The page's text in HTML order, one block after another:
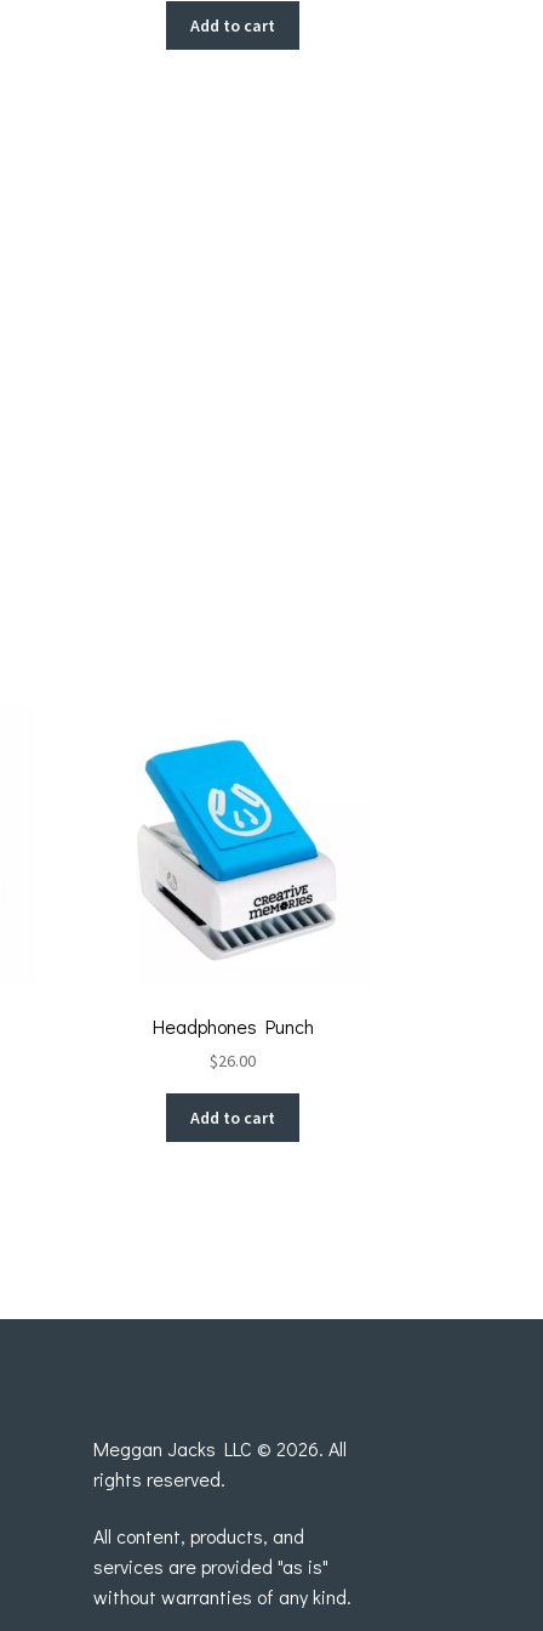
Add to cart
Headphones Punch
$26.00
Add to cart
Meggan Jacks LLC © 2026. All
rights reserved.
All content, products, and
services are provided "as is"
without warranties of any kind.